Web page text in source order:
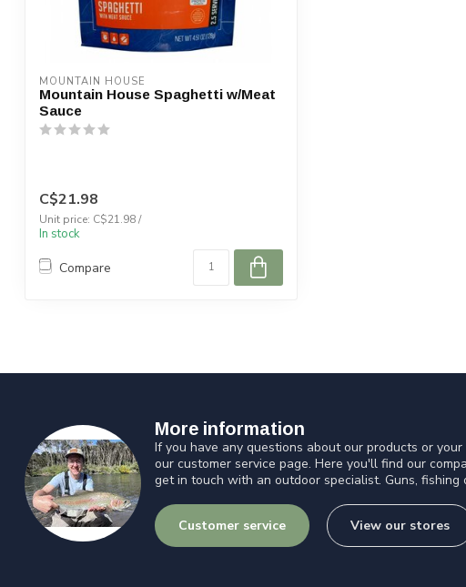
MOUNTAIN HOUSE
Mountain House Spaghetti w/Meat
Sauce
C$21.98
Unit price: C$21.98 /
In stock
Compare
More information
If you have any questions about our products or
our customer service page. Here you'll find our
get in touch with an outdoor specialist. Guns, fishing
Customer service View our stores